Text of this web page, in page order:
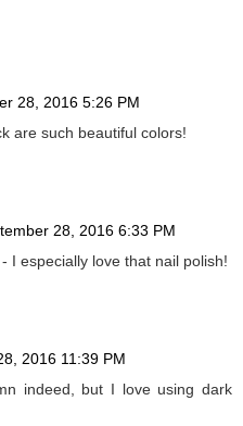
28, 2016 5:26 PM
are such beautiful colors!
28, 2016 6:33 PM
I especially love that nail polish!
2016 11:39 PM
indeed, but I love using dark